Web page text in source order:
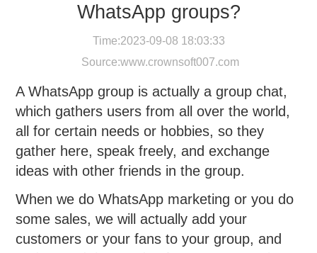
WhatsApp groups?
Time:2023-09-08 18:03:33
Source:www.crownsoft007.com
A WhatsApp group is actually a group chat,
which gathers users from all over the world,
all for certain needs or hobbies, so they
gather here, speak freely, and exchange
ideas with other friends in the group.
When we do WhatsApp marketing or you do
some sales, we will actually add your
customers or your fans to your group, and